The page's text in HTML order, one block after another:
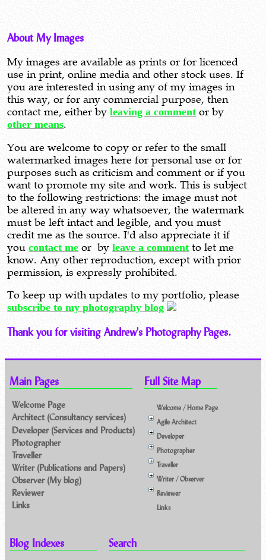
About My Images
My images are available as prints or for licenced
use in print, online media and other stock uses. If
you are interested in using any of my images in
this way, or for any commercial purpose, then
contact me, either byleaving a comment or by
other means.
You are welcome to copy or refer to the small
watermarked images here for personal use or for
purposes such as criticism and comment or if you
want to promote my site and work. This is subject
to the following restrictions: the image must not
be altered in any way whatsoever, the watermark
must be left intact and legible, and you must
credit me as the source. I'd also appreciate it if
youcontact me or byleave a comment to let me
know. Any other reproduction, except with prior
permission, is expressly prohibited.
To keep up with updates to my portfolio, please
subscribe to my photography blog
Thank you for visiting Andrew's Photography Pages.
Main Pages
Welcome Page
Architect (Consultancy services)
Developer (Services and Products)
Photographer
Traveller
Writer (Publications and Papers)
Observer (My blog)
Reviewer
Links
Full Site Map
Welcome / Home Page
Agile Architect
Developer
Photographer
Traveller
Writer / Observer
Reviewer
Links
Blog Indexes Search